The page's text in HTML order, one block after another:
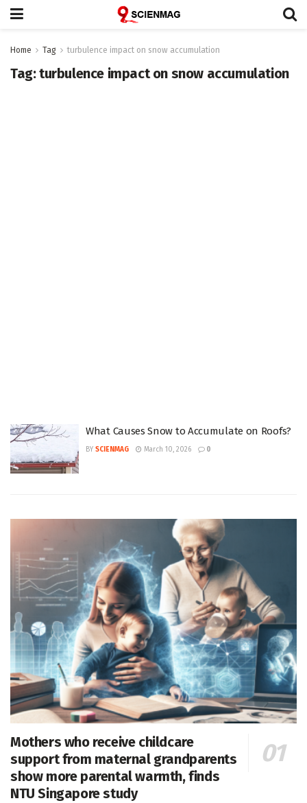
Home Tag turbulence impact on snow accumulation
Tag:turbulence impact on snow accumulation
What Causes Snow to Accumulate on Roofs?
BY SCIENMAG March 10, 2026 0
Mothers who receive childcare
support from maternal grandparents
show more parental warmth, finds
NTU Singapore study